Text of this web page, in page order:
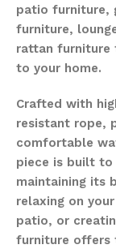
patio furniture,
furniture,
rattan furniture
to your home.
Crafted with
resistant rope,
comfortable
piece is built to
maintaining its
relaxing on
patio, or
furniture offers